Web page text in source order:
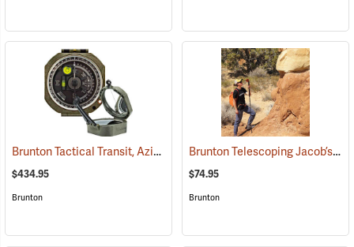
Brunton Tactical Transit, Azimuth (0-360°) (37242)
$434.95
Brunton
Brunton Telescoping Jacob’s Staff
$74.95
Brunton